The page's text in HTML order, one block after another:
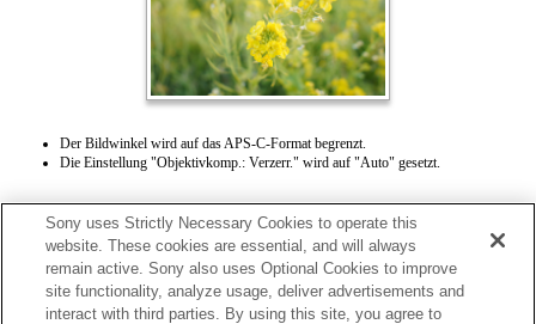
Der Bildwinkel wird auf das APS-C-Format begrenzt.
Die Einstellung "Objektivkomp.: Verzerr." wird auf "Auto" gesetzt.
Terms of Use Contact Us
Sony uses Strictly Necessary Cookies to operate this
website. These cookies are essential, and will always
remain active. Sony also uses Optional Cookies to improve
site functionality, analyze usage, deliver advertisements and
interact with third parties. By using this site, you agree to